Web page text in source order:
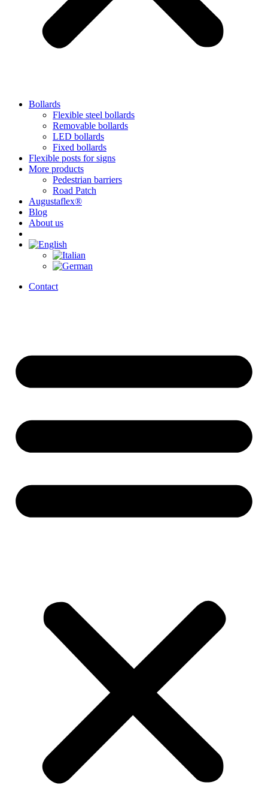
Bollards
Flexible steel bollards
Removable bollards
LED bollards
Fixed bollards
Flexible posts for signs
More products
Pedestrian barriers
Road Patch
Augustaflex®
Blog
About us
Contact